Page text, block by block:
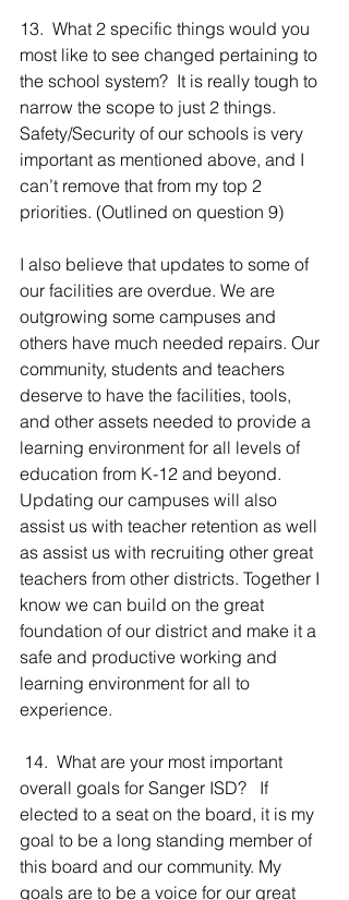
13.  What 2 specific things would you
most like to see changed pertaining to
the school system?  It is really tough to
narrow the scope to just 2 things.
Safety/Security of our schools is very
important as mentioned above, and I
can’t remove that from my top 2
priorities. (Outlined on question 9)
I also believe that updates to some of
our facilities are overdue. We are
outgrowing some campuses and
others have much needed repairs. Our
community, students and teachers
deserve to have the facilities, tools,
and other assets needed to provide a
learning environment for all levels of
education from K-12 and beyond.
Updating our campuses will also
assist us with teacher retention as well
as assist us with recruiting other great
teachers from other districts. Together I
know we can build on the great
foundation of our district and make it a
safe and productive working and
learning environment for all to
experience.
overall goals for Sanger ISD?   If
elected to a seat on the board, it is my
goal to be a long standing member of
this board and our community. My
goals are to be a voice for our great